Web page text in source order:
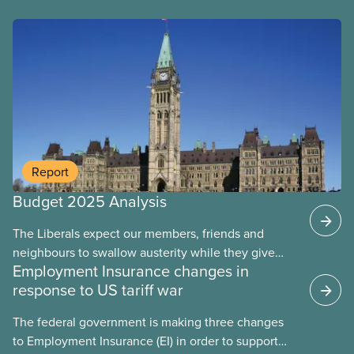
Report
Budget 2025 Analysis
The Liberals expect our members, friends and
neighbours to swallow austerity while they give
handouts to the rich and big corporations. This
budget will put 40,000 public servants out of work
expire, leaving care workers overworked and
underpaid. They’ve left major gaps in EI, health
Fact sheet
Employment Insurance changes in
response to US tariff war
The federal government is making three changes
to Employment Insurance (EI) in order to support